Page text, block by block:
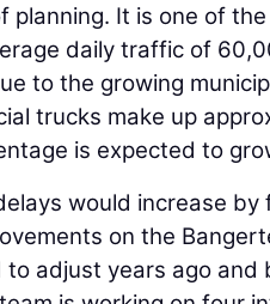
planning. It is one of
daily traffic of
to the growing
trucks make up
is expected to
would increase
on the
adjust years ago and